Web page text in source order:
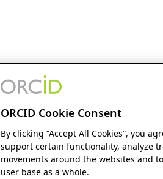
ORCID Cookie Consent
By clicking “Accept All Cookies”, you
support certain functionality, analyze
movements around the websites and
user base as a whole.